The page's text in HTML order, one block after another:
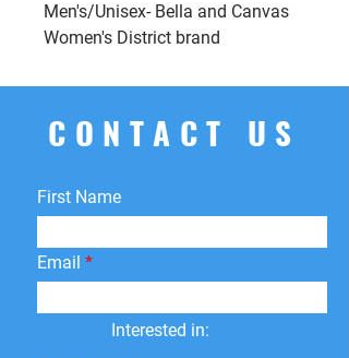
Men's/Unisex- Bella and Canvas
Women's District brand
CONTACT US
First Name
Email
Interested in: